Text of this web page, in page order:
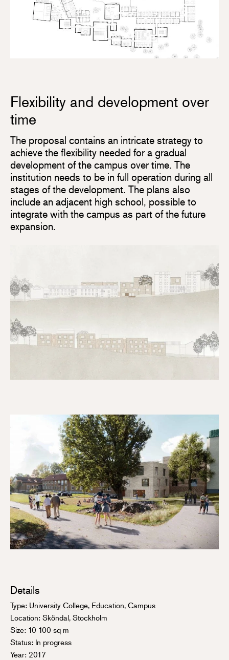
Flexibility and development over
time
The proposal contains an intricate strategy to
achieve the flexibility needed for a gradual
development of the campus over time. The
institution needs to be in full operation during all
stages of the development. The plans also
include an adjacent high school, possible to
integrate with the campus as part of the future
expansion.
Details
Type: University College, Education, Campus
Location: Sköndal, Stockholm
Size: 10 100 sq m
Status: In progress
Year: 2017